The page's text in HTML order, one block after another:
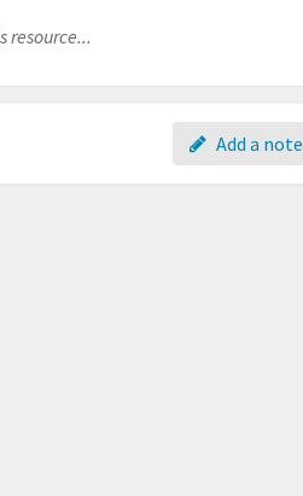
resource...
Add a note